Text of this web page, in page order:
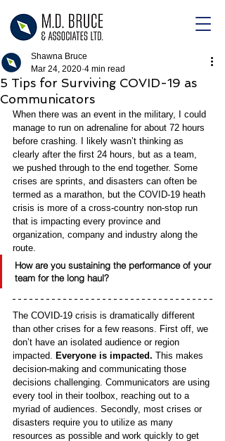
5 Tips for Surviving COVID-19 as
Communicators
Shawna Bruce
Mar 24, 2020 4 min read
When there was an event in the military, I could
manage to run on adrenaline for about 72 hours
before crashing. I likely wasn’t thinking as
clearly after the first 24 hours, but as a team,
we pushed through to the end together. Some
crises are sprints, and disasters can often be
termed as a marathon, but the COVID-19 heath
crisis is more of a cross-country non-stop run
that is impacting every province and
organization, company and industry along the
route.
How are you sustaining the performance of your
team for the long haul?
The COVID-19 crisis is dramatically different
than other crises for a few reasons. First off, we
don’t have an isolated audience or region
impacted. Everyone is impacted. This makes
decision-making and communicating those
decisions challenging. Communicators are using
every tool in their toolbox, reaching out to a
myriad of audiences. Secondly, most crises or
disasters require you to utilize as many
resources as possible and work quickly to get